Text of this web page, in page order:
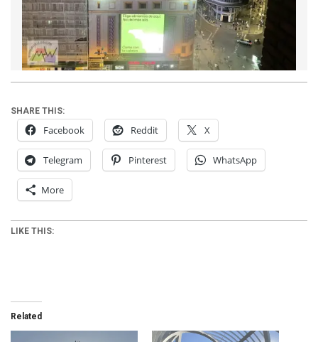
SHARE THIS:
Facebook Reddit X
Telegram Pinterest WhatsApp
More
LIKE THIS:
Related